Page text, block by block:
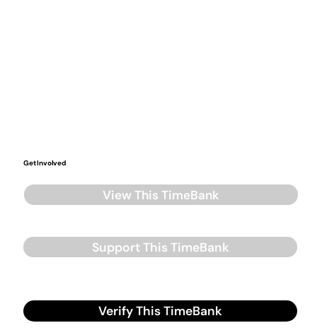
Get Involved
View This TimeBank
Support This TimeBank
Verify This TimeBank